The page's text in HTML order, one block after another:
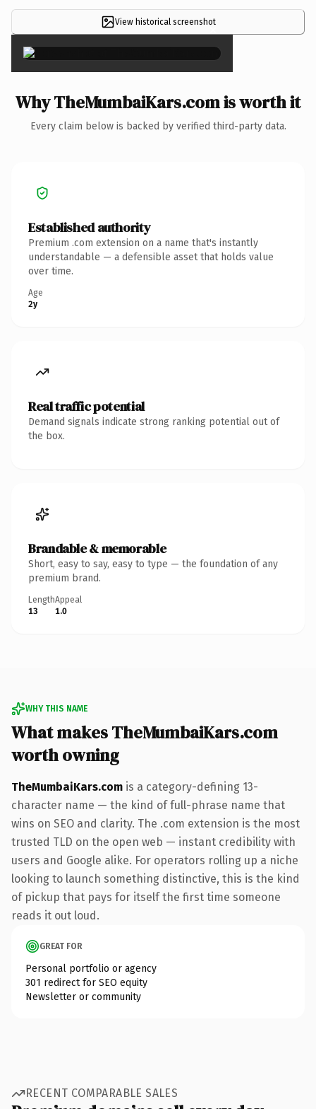
View historical screenshot
×
Why TheMumbaiKars.com is worth it
Every claim below is backed by verified third-party data.
Established authority
Premium .com extension on a name that's instantly
understandable — a defensible asset that holds value
over time.
Age
2y
Real traffic potential
Demand signals indicate strong ranking potential out of
the box.
Brandable & memorable
Short, easy to say, easy to type — the foundation of any
premium brand.
Length
13
Appeal
1.0
WHY THIS NAME
What makes TheMumbaiKars.com
worth owning
TheMumbaiKars.com is a category-defining 13-
character name — the kind of full-phrase name that
wins on SEO and clarity. The .com extension is the most
trusted TLD on the open web — instant credibility with
users and Google alike. For operators rolling up a niche
looking to launch something distinctive, this is the kind
of pickup that pays for itself the first time someone
reads it out loud.
GREAT FOR
Personal portfolio or agency
301 redirect for SEO equity
Newsletter or community
RECENT COMPARABLE SALES